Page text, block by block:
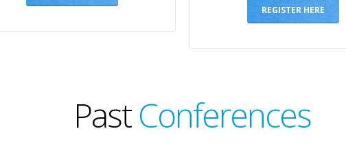
REGISTER HERE
PastConferences